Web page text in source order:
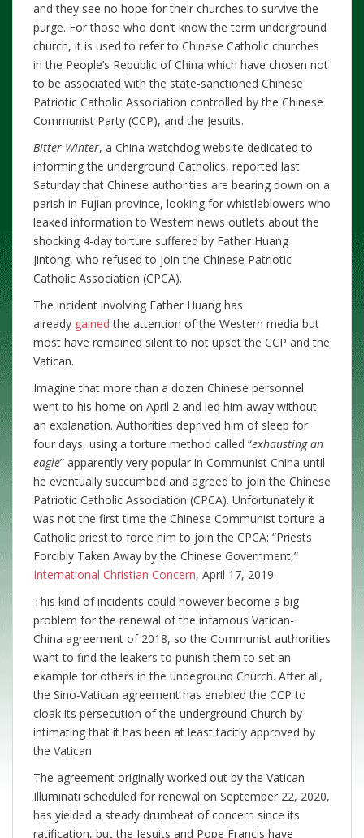
and they see no hope for their churches to survive the
purge. For those who don’t know the term underground
church, it is used to refer to Chinese Catholic churches
in the People’s Republic of China which have chosen not
to be associated with the state-sanctioned Chinese
Patriotic Catholic Association controlled by the Chinese
Communist Party (CCP), and the Jesuits.
Bitter Winter, a China watchdog website dedicated to
informing the underground Catholics, reported last
Saturday that Chinese authorities are bearing down on a
parish in Fujian province, looking for whistleblowers who
leaked information to Western news outlets about the
shocking 4-day torture suffered by Father Huang
Jintong, who refused to join the Chinese Patriotic
Catholic Association (CPCA).
The incident involving Father Huang has
already gained the attention of the Western media but
most have remained silent to not upset the CCP and the
Vatican.
Imagine that more than a dozen Chinese personnel
went to his home on April 2 and led him away without
an explanation. Authorities deprived him of sleep for
four days, using a torture method called “exhausting an
eagle” apparently very popular in Communist China until
he eventually succumbed and agreed to join the Chinese
Patriotic Catholic Association (CPCA). Unfortunately it
was not the first time the Chinese Communist torture a
Catholic priest to force him to join the CPCA: “Priests
Forcibly Taken Away by the Chinese Government,”
International Christian Concern, April 17, 2019.
This kind of incidents could however become a big
problem for the renewal of the infamous Vatican-
China agreement of 2018, so the Communist authorities
want to find the leakers to punish them to set an
example for others in the undeground Church. After all,
the Sino-Vatican agreement has enabled the CCP to
cloak its persecution of the underground Church by
intimating that it has been at least tacitly approved by
the Vatican.
The agreement originally worked out by the Vatican
Illuminati scheduled for renewal on September 22, 2020,
has yielded a steady drumbeat of concern since its
ratification, but the Jesuits and Pope Francis have